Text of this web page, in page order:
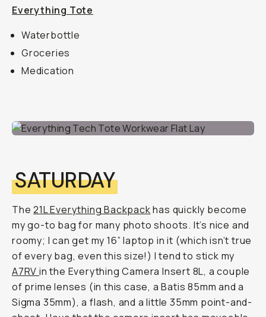
Everything Tote
Waterbottle
Groceries
Medication
SATURDAY
The21L Everything Backpackhas quickly become
my go-to bag for many photo shoots. It’s nice and
roomy; I can get my 16” laptop in it (which isn’t true
of every bag, even this size!) I tend to stick my
A7RV in the Everything Camera Insert 8L, a couple
of prime lenses (in this case, a Batis 85mm and a
Sigma 35mm), a flash, and a little 35mm point-and-